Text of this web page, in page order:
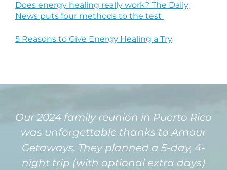
Does energy healing really work? The Daily
News puts four methods to the test
5 Reasons to Give Energy Healing a Try
Our 2024 family reunion in Puerto Rico
was unforgettable thanks to Amour
Getaways. They planned a 5-day, 4-
night trip (with optional extra days)